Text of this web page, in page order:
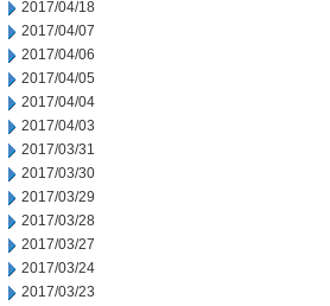
2017/04/18
2017/04/07
2017/04/06
2017/04/05
2017/04/04
2017/04/03
2017/03/31
2017/03/30
2017/03/29
2017/03/28
2017/03/27
2017/03/24
2017/03/23